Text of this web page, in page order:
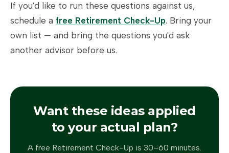
If you'd like to run these questions against us,
schedule a free Retirement Check-Up. Bring your
own list — and bring the questions you'd ask
another advisor before us.
Want these ideas applied
to your actual plan?
A free Retirement Check-Up is 30–60 minutes.